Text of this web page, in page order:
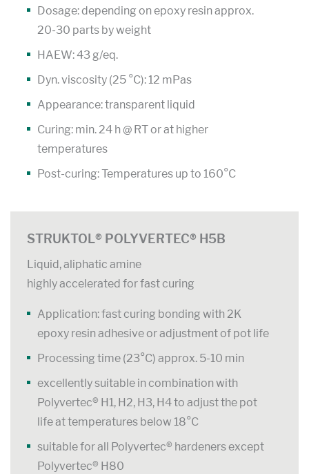
Dosage: depending on epoxy resin approx.
20-30 parts by weight
HAEW: 43 g/eq.
Dyn. viscosity (25 °C): 12 mPas
Appearance: transparent liquid
Curing: min. 24 h @ RT or at higher
temperatures
Post-curing: Temperatures up to 160°C
STRUKTOL® POLYVERTEC® H5B
Liquid, aliphatic amine
highly accelerated for fast curing
Application: fast curing bonding with 2K
epoxy resin adhesive or adjustment of pot life
Processing time (23°C) approx. 5-10 min
excellently suitable in combination with
Polyvertec® H1, H2, H3, H4 to adjust the pot
life at temperatures below 18°C
suitable for all Polyvertec® hardeners except
Polyvertec® H80